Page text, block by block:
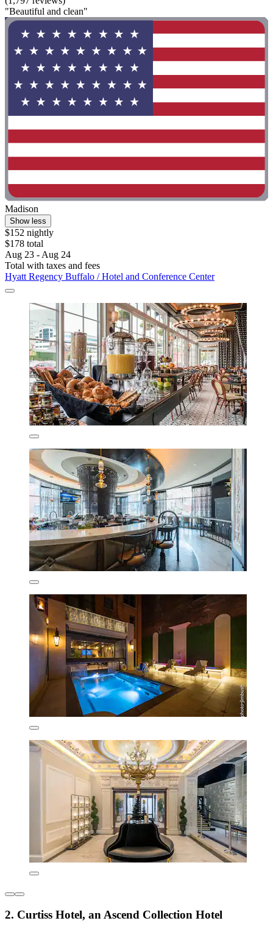
"Beautiful and clean"
Madison
Show less
$152 nightly
$178 total
Aug 23 - Aug 24
Total with taxes and fees
Hyatt Regency Buffalo / Hotel and Conference Center
2. Curtiss Hotel, an Ascend Collection Hotel